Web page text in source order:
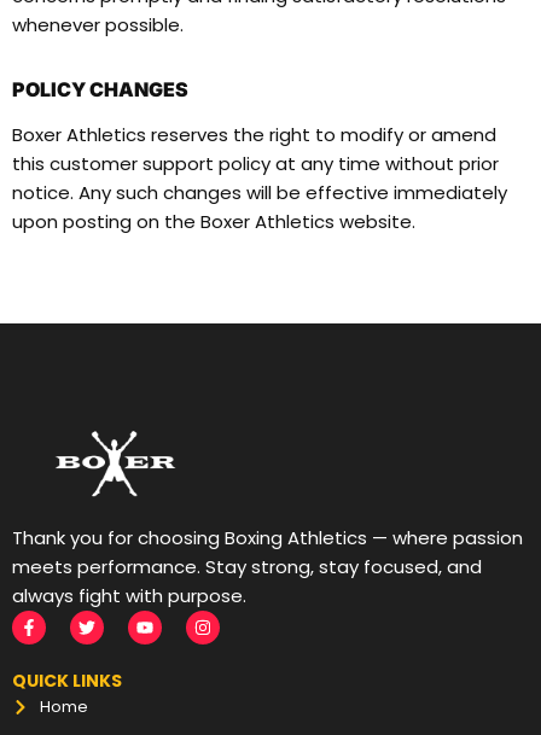
whenever possible.
POLICY CHANGES
Boxer Athletics reserves the right to modify or amend
this customer support policy at any time without prior
notice. Any such changes will be effective immediately
upon posting on the Boxer Athletics website.
Thank you for choosing Boxing Athletics — where passion
meets performance. Stay strong, stay focused, and
always fight with purpose.
QUICK LINKS
Home